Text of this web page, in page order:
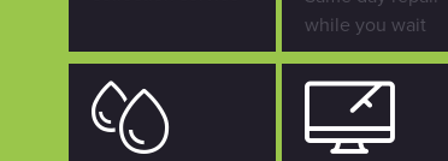
while you wait